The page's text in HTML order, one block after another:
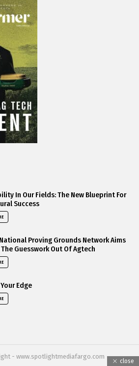
In Our Fields: The New Blueprint For
Success
National Proving Grounds Network Aims
The Guesswork Out Of Agtech
Edge
- www.spotlightmediafargo.com
close